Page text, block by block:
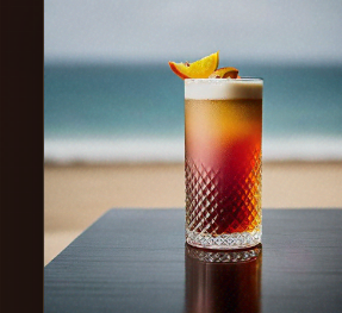
Likes View Recipe